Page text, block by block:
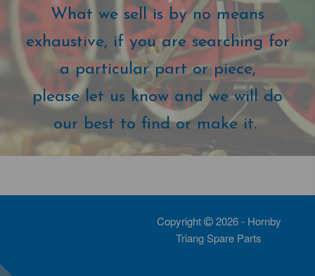
What we sell is by no means
exhaustive, if you are searching for
a particular part or piece,
please let us know and we will do
our best to find or make it.
Copyright
2026 - Hornby
Triang Spare Parts